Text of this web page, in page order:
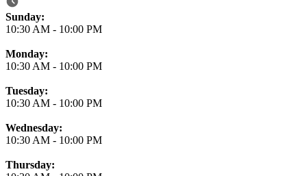
Business Hours
Sunday:
10:30 AM - 10:00 PM
Monday:
10:30 AM - 10:00 PM
Tuesday:
10:30 AM - 10:00 PM
Wednesday:
10:30 AM - 10:00 PM
Thursday: